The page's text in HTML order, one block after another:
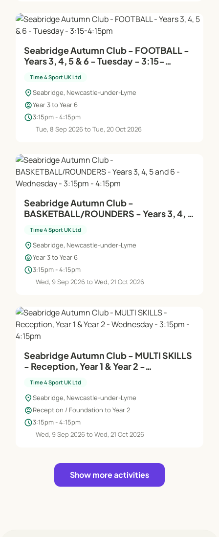
Seabridge Autumn Club - FOOTBALL -
Years 3, 4, 5 & 6 - Tuesday - 3:15-
Time 4 Sport UK Ltd
location_onSeabridge, Newcastle-under-Lyme
child_careYear 3 to Year 6
schedule3:15pm - 4:15pm
Tue, 8 Sep 2026 to Tue, 20 Oct 2026
Seabridge Autumn Club -
BASKETBALL/ROUNDERS - Years 3, 4, 5
Time 4 Sport UK Ltd
location_onSeabridge, Newcastle-under-Lyme
child_careYear 3 to Year 6
schedule3:15pm - 4:15pm
Wed, 9 Sep 2026 to Wed, 21 Oct 2026
Seabridge Autumn Club - MULTI SKILLS
- Reception, Year 1 & Year 2 -
Time 4 Sport UK Ltd
location_onSeabridge, Newcastle-under-Lyme
child_careReception / Foundation to Year 2
schedule3:15pm - 4:15pm
Wed, 9 Sep 2026 to Wed, 21 Oct 2026
Show more activities